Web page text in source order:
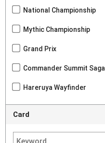
National Championship
Mythic Championship
Grand Prix
Commander Summit Saga
Hareruya Wayfinder
Card